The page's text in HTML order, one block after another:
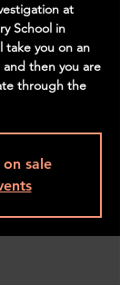
at
School in
take you on an
then you are
through the
sale